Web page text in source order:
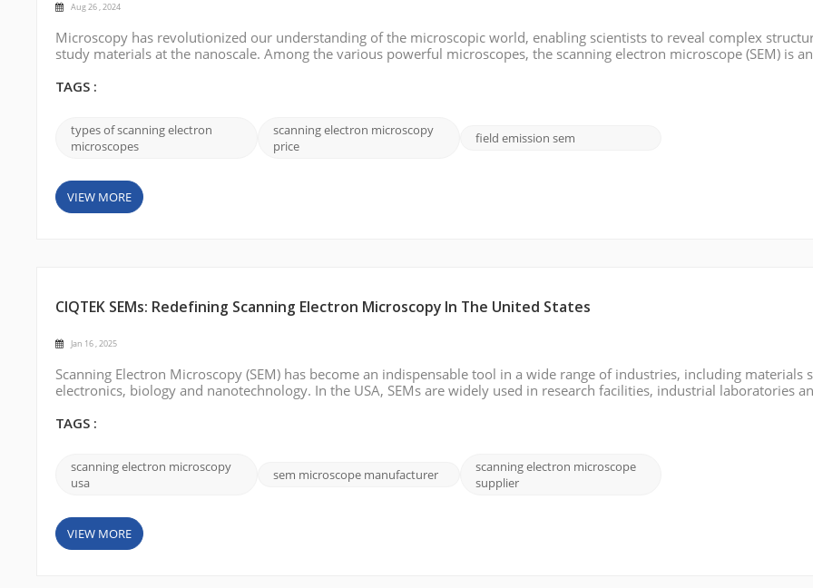
Aug 26 , 2024
Microscopy has revolutionized our understanding of the microscopic world, enabling scientists to reveal complex
study materials at the nanoscale. Among the various powerful microscopes, the scanning electron microscope (SEM) is an
different types of scanning ...
TAGS :
types of scanning electron
microscopes
scanning electron microscopy
price
field emission sem
VIEW MORE
CIQTEK SEMs: Redefining Scanning Electron Microscopy In The United States
Jan 16 , 2025
Scanning Electron Microscopy (SEM) has become an indispensable tool in a wide range of industries, including materials
electronics, biology and nanotechnology. In the USA, SEMs are widely used in research facilities, industrial laboratories
CIQTEK stands out wi...
TAGS :
scanning electron microscopy
usa
sem microscope manufacturer
scanning electron microscope
supplier
VIEW MORE